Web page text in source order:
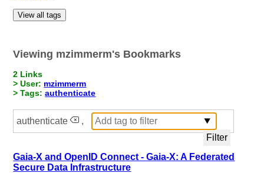
View all tags
Viewing mzimmerm's Bookmarks
2 Links
> User: mzimmerm
> Tags:authenticate
authenticate ,
Gaia-X and OpenID Connect - Gaia-X: A Federated
Secure Data Infrastructure